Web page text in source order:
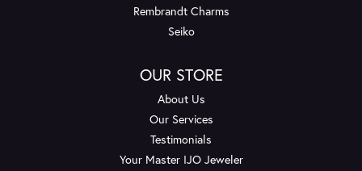
Rembrandt Charms
Seiko
OUR STORE
About Us
Our Services
Testimonials
Your Master IJO Jeweler